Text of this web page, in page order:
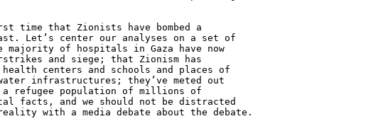
time that Zionists have bombed a
Let’s center our analyses on a set of
of hospitals in Gaza have now
and siege; that Zionism has
centers and schools and places of
infrastructures; they’ve meted out
refugee population of millions of
facts, and we should not be distracted
with a media debate about the debate.